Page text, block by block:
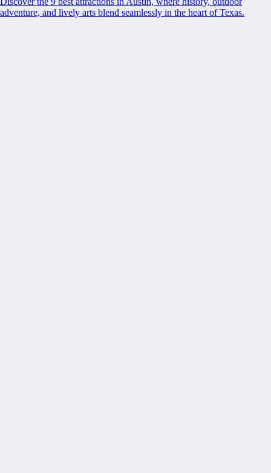
adventure, and lively arts blend seamlessly in the heart of Texas.